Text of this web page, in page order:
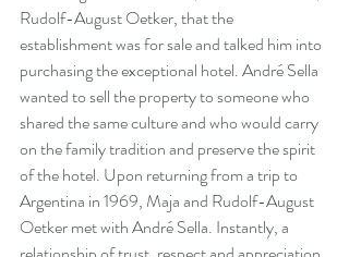
Rudolf-August Oetker, that the
establishment was for sale and talked him into
purchasing the exceptional hotel. André Sella
wanted to sell the property to someone who
shared the same culture and who would carry
on the family tradition and preserve the spirit
of the hotel. Upon returning from a trip to
Argentina in 1969, Maja and Rudolf-August
Oetker met with André Sella. Instantly, a